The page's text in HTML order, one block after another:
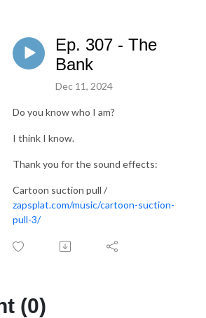
Ep. 307 - The
Bank
Dec 11, 2024
Do you know who I am?
I think I know.
Thank you for the sound effects:
Cartoon suction pull /
zapsplat.com/music/cartoon-suction-
pull-3/
(0)